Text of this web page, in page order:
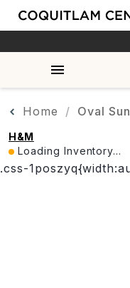
Home Oval
H&M
Loading Inventory...